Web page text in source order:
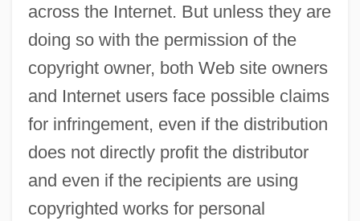
across the Internet. But unless they are
doing so with the permission of the
copyright owner, both Web site owners
and Internet users face possible claims
for infringement, even if the distribution
does not directly profit the distributor
and even if the recipients are using
copyrighted works for personal